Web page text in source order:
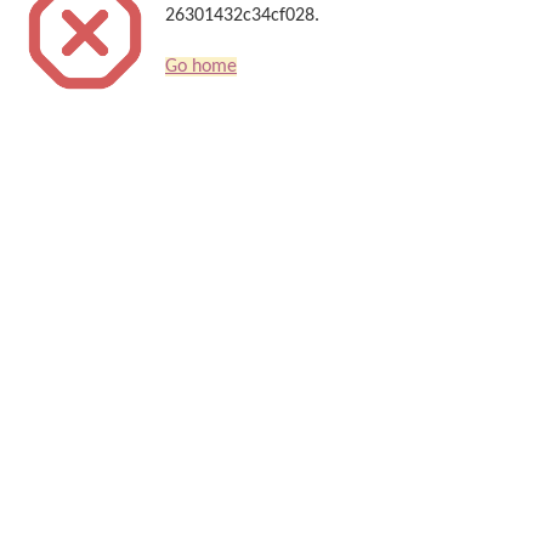
26301432c34cf028.
Go home